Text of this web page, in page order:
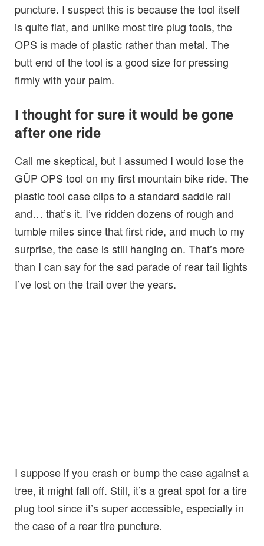
puncture. I suspect this is because the tool itself
is quite flat, and unlike most tire plug tools, the
OPS is made of plastic rather than metal. The
butt end of the tool is a good size for pressing
firmly with your palm.
I thought for sure it would be gone
after one ride
Call me skeptical, but I assumed I would lose the
GÜP OPS tool on my first mountain bike ride. The
plastic tool case clips to a standard saddle rail
and… that’s it. I’ve ridden dozens of rough and
tumble miles since that first ride, and much to my
surprise, the case is still hanging on. That’s more
than I can say for the sad parade of rear tail lights
I’ve lost on the trail over the years.
I suppose if you crash or bump the case against a
tree, it might fall off. Still, it’s a great spot for a tire
plug tool since it’s super accessible, especially in
the case of a rear tire puncture.